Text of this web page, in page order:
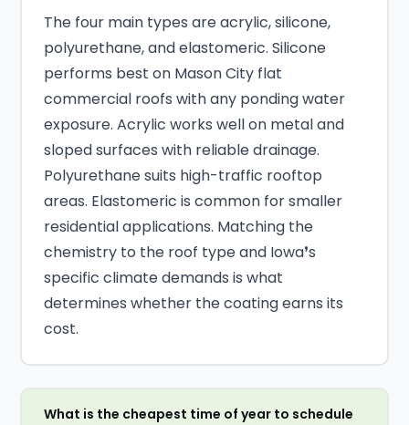
The four main types are acrylic, silicone,
polyurethane, and elastomeric. Silicone
performs best on Mason City flat
commercial roofs with any ponding water
exposure. Acrylic works well on metal and
sloped surfaces with reliable drainage.
Polyurethane suits high-traffic rooftop
areas. Elastomeric is common for smaller
residential applications. Matching the
chemistry to the roof type and Iowa❜s
specific climate demands is what
determines whether the coating earns its
cost.
What is the cheapest time of year to schedule